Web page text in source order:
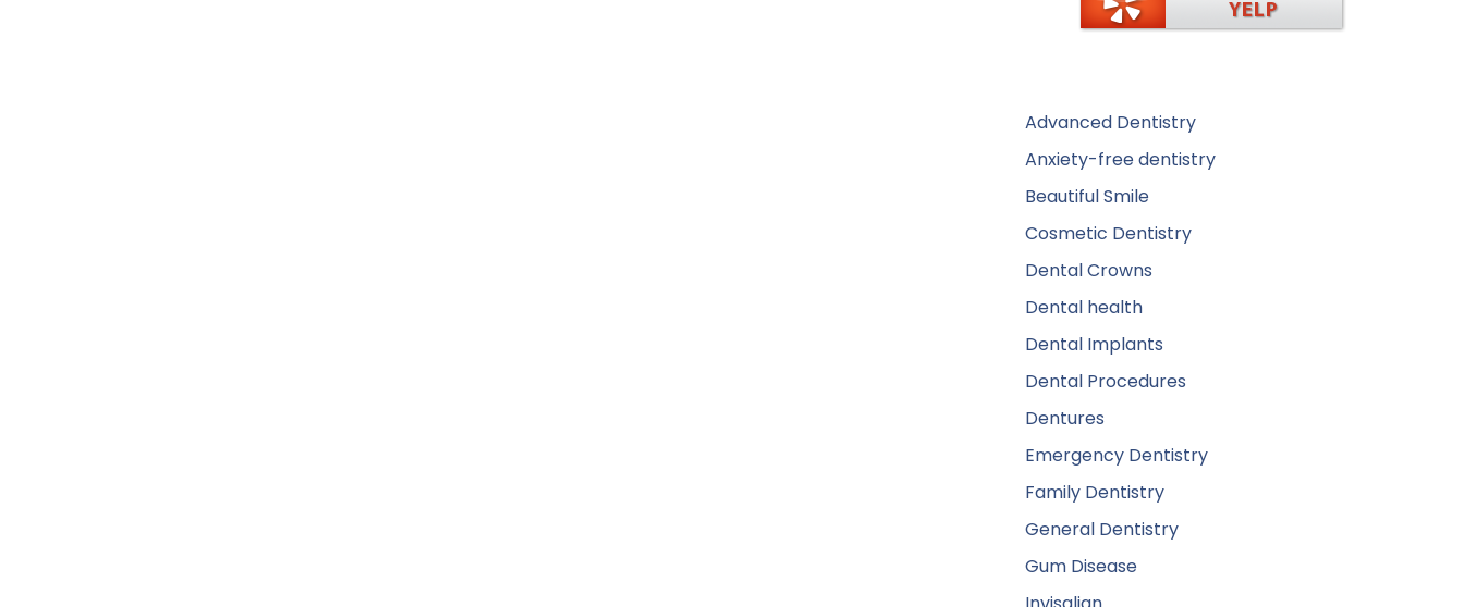
Advanced Dentistry
Anxiety-free dentistry
Beautiful Smile
Cosmetic Dentistry
Dental Crowns
Dental health
Dental Implants
Dental Procedures
Dentures
Emergency Dentistry
Family Dentistry
General Dentistry
Gum Disease